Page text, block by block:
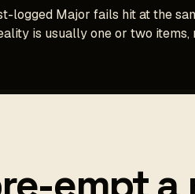
logged Major fails hit at the
is usually one or two